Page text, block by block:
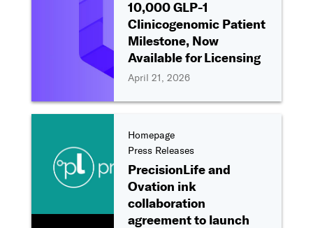
10,000 GLP-1
Clinicogenomic Patient
Milestone, Now
Available for Licensing
April 21, 2026
Homepage
Press Releases
PrecisionLife and
Ovation ink
collaboration
agreement to launch